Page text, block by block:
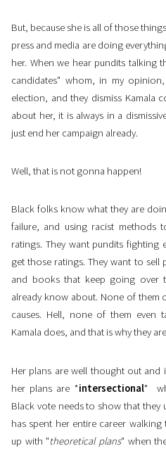
But, because she is all of those
press and media are doing
her. When we hear pundits talking
candidates" whom, in my
election, and they dismiss Kamala
about her, it is always in a
just end her campaign already.
Well, that is not gonna happen!
Black folks know what they are
failure, and using racist methods
ratings. They want pundits
get those ratings. They want to sell
and books that keep going over
already know about. None of
causes. Hell, none of them even
Kamala does, and that is why they
Her plans are well thought out and
her plans are *intersectional*
Black vote needs to show that they
has spent her entire career
up with "theoretical plans" when